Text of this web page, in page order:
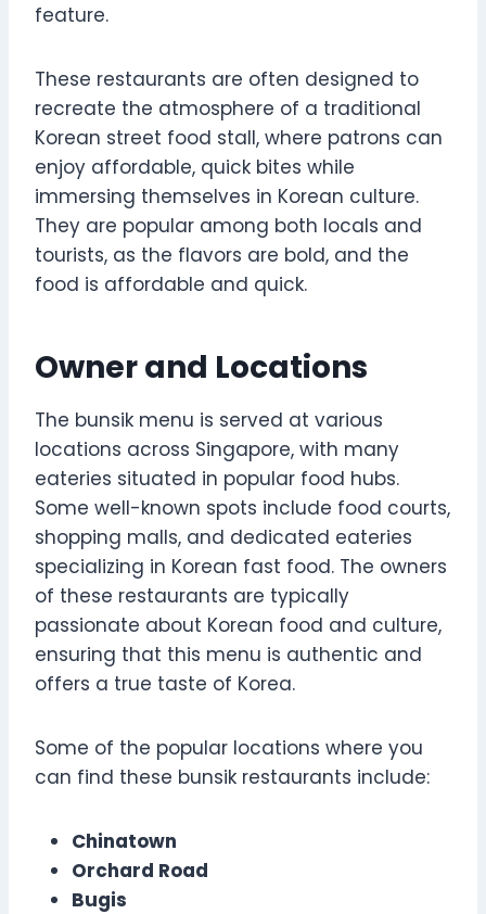
feature.
These restaurants are often designed to
recreate the atmosphere of a traditional
Korean street food stall, where patrons can
enjoy affordable, quick bites while
immersing themselves in Korean culture.
They are popular among both locals and
tourists, as the flavors are bold, and the
food is affordable and quick.
Owner and Locations
The bunsik menu is served at various
locations across Singapore, with many
eateries situated in popular food hubs.
Some well-known spots include food courts,
shopping malls, and dedicated eateries
specializing in Korean fast food. The owners
of these restaurants are typically
passionate about Korean food and culture,
ensuring that this menu is authentic and
offers a true taste of Korea.
Some of the popular locations where you
can find these bunsik restaurants include:
Chinatown
Orchard Road
Bugis